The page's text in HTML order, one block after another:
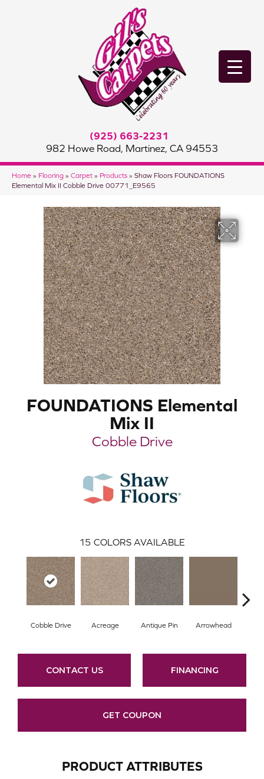
(925) 663-2231
982 Howe Road, Martinez, CA 94553
Home » Flooring » Carpet » Products » Shaw Floors FOUNDATIONS
Elemental Mix II Cobble Drive 00771_E9565
FOUNDATIONS Elemental
Mix II
Cobble Drive
15 COLORS AVAILABLE
Cobble Drive Acreage Antique Pin Arrowhead
CONTACT US FINANCING
GET COUPON
PRODUCT ATTRIBUTES